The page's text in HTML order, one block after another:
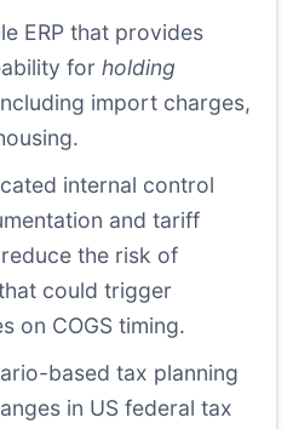
ERP that provides
for holding
import charges,
internal control
and tariff
the risk of
could trigger
on COGS timing.
based tax planning
in US federal tax